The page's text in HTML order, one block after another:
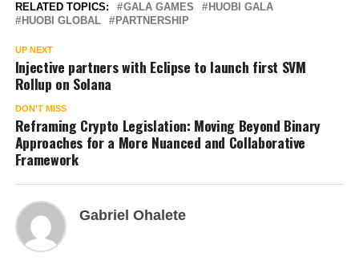
RELATED TOPICS: GALA GAMES
HUOBI GALA
HUOBI GLOBAL
PARTNERSHIP
UP NEXT
Injective partners with Eclipse to launch first SVM
Rollup on Solana
DON'T MISS
Reframing Crypto Legislation: Moving Beyond Binary
Approaches for a More Nuanced and Collaborative
Framework
Gabriel Ohalete